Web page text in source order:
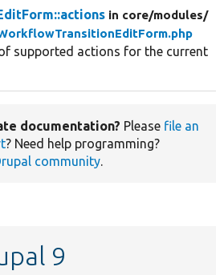
in core/modules/
supported actions for the current
documentation? Please file an
? Need help programming?
community.
9